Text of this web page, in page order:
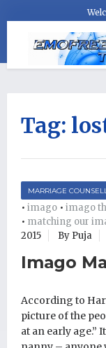
Tag:
MARRIAGE
• imago • imago
• matching our
2015
By Puja
Imago
According to
picture of the
at an early age.”